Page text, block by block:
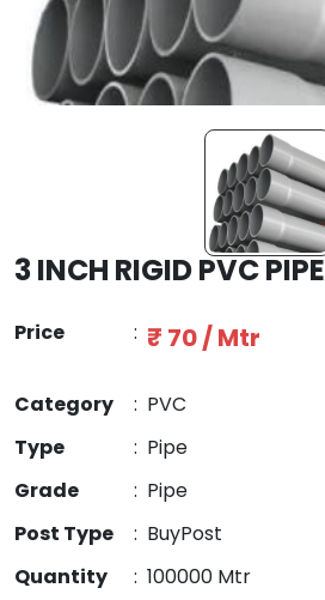
3 INCH RIGID PVC PIPE
Price : ₹ 70 / Mtr
Category : PVC
Type
: Pipe
Grade
: Pipe
Post Type
: BuyPost
Quantity
: 100000 Mtr